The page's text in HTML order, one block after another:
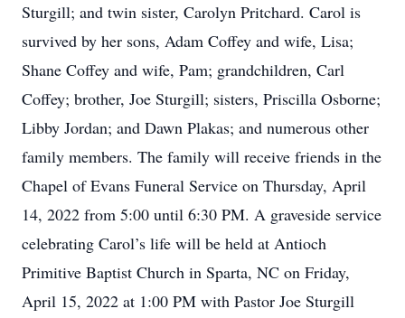
Sturgill; and twin sister, Carolyn Pritchard. Carol is
survived by her sons, Adam Coffey and wife, Lisa;
Shane Coffey and wife, Pam; grandchildren, Carl
Coffey; brother, Joe Sturgill; sisters, Priscilla Osborne;
Libby Jordan; and Dawn Plakas; and numerous other
family members. The family will receive friends in the
Chapel of Evans Funeral Service on Thursday, April
14, 2022 from 5:00 until 6:30 PM. A graveside service
celebrating Carol’s life will be held at Antioch
Primitive Baptist Church in Sparta, NC on Friday,
April 15, 2022 at 1:00 PM with Pastor Joe Sturgill